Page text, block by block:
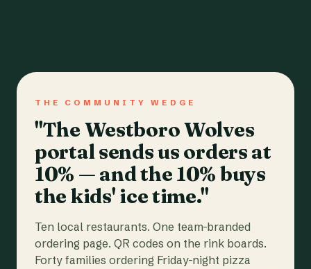
THE COMMUNITY WEDGE
"The Westboro Wolves
portal sends us orders at
10% — and the 10% buys
the kids' ice time."
Ten local restaurants. One team-branded
ordering page. QR codes on the rink boards.
Forty families ordering Friday-night pizza